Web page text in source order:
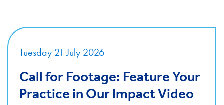
Tuesday 21 July 2026
Call for Footage: Feature Your
Practice in Our Impact Video